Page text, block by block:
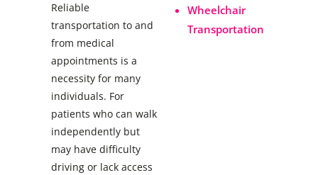
Reliable
transportation to and
from medical
appointments is a
necessity for many
individuals. For
patients who can walk
independently but
may have difficulty
driving or lack access
Wheelchair
Transportation